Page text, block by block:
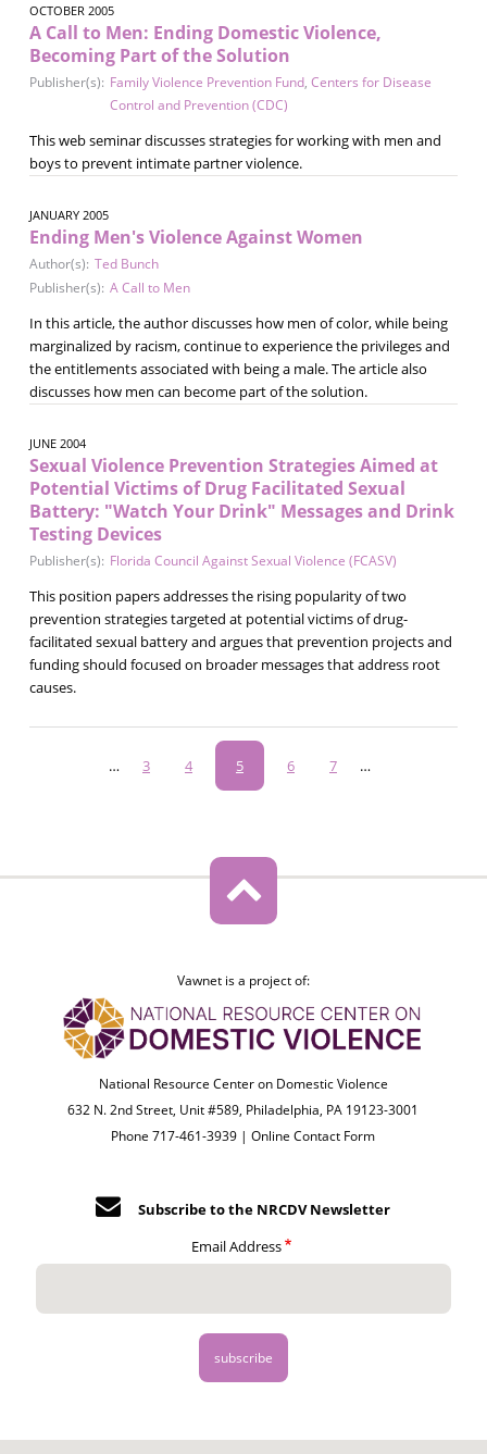
OCTOBER 2005
A Call to Men: Ending Domestic Violence,
Becoming Part of the Solution
Publisher(s): Family Violence Prevention Fund, Centers for Disease
Control and Prevention (CDC)
This web seminar discusses strategies for working with men and
boys to prevent intimate partner violence.
JANUARY 2005
Ending Men's Violence Against Women
Author(s): Ted Bunch
Publisher(s): A Call to Men
In this article, the author discusses how men of color, while being
marginalized by racism, continue to experience the privileges and
the entitlements associated with being a male. The article also
discusses how men can become part of the solution.
JUNE 2004
Sexual Violence Prevention Strategies Aimed at
Potential Victims of Drug Facilitated Sexual
Battery: "Watch Your Drink" Messages and Drink
Testing Devices
Publisher(s): Florida Council Against Sexual Violence (FCASV)
This position papers addresses the rising popularity of two
prevention strategies targeted at potential victims of drug-
facilitated sexual battery and argues that prevention projects and
funding should focused on broader messages that address root
causes.
Pagination
… Page
3 Page
4
Current
page
5 Page
6 Page
7 …
Vawnet is a project of:
National Resource Center on Domestic Violence
632 N. 2nd Street, Unit #589, Philadelphia, PA 19123-3001
Phone 717-461-3939 |Online Contact Form
Subscribe to the NRCDV Newsletter
Email Address